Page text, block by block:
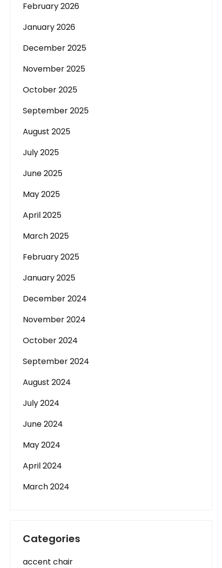
February 2026
January 2026
December 2025
November 2025
October 2025
September 2025
August 2025
July 2025
June 2025
May 2025
April 2025
March 2025
February 2025
January 2025
December 2024
November 2024
October 2024
September 2024
August 2024
July 2024
June 2024
May 2024
April 2024
March 2024
Categories
accent chair